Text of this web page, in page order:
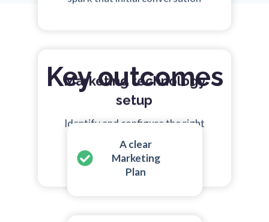
Marketing technology
setup
Identify and configure the right
technologies that match your
needs
Key outcomes
A clear
Marketing
Plan